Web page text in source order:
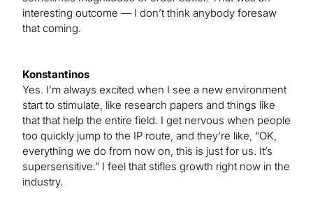
interesting outcome — I don’t think anybody foresaw
that coming.
Konstantinos
Yes. I’m always excited when I see a new environment
start to stimulate, like research papers and things like
that that help the entire field. I get nervous when people
too quickly jump to the IP route, and they’re like, “OK,
everything we do from now on, this is just for us. It’s
supersensitive.” I feel that stifles growth right now in the
industry.